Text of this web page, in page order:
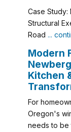
Case Study:
Structural
Road ...
Modern
Kitchen
For
Oregon's
needs to be